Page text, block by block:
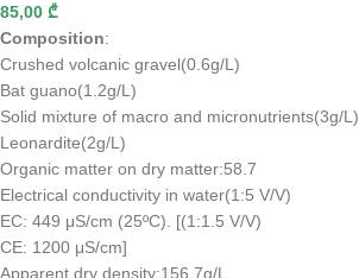
85,00 ₾
Composition:
Crushed volcanic gravel(0.6g/L)
Bat guano(1.2g/L)
Solid mixture of macro and micronutrients(3g/L)
Leonardite(2g/L)
Organic matter on dry matter:58.7
Electrical conductivity in water(1:5 V/V)
EC: 449 μS/cm (25ºC). [(1:1.5 V/V)
CE: 1200 μS/cm]
Apparent dry density:156.7g/L